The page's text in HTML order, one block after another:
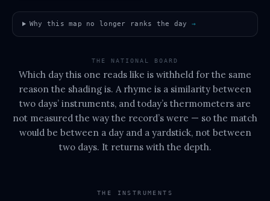
Why this map no longer ranks the day →
THE NATIONAL BOARD
Which day this one reads like is withheld for the same
reason the shading is. A rhyme is a similarity between
two days’ instruments, and today’s thermometers are
not measured the way the record’s were — so the match
would be between a day and a yardstick, not between
two days. It returns with the depth.
THE INSTRUMENTS